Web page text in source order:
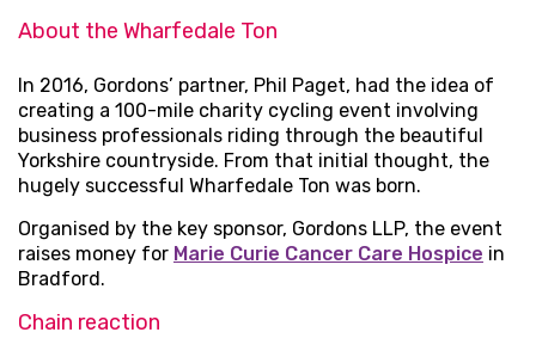
About the Wharfedale Ton
In 2016, Gordons’ partner, Phil Paget, had the idea of
creating a 100-mile charity cycling event involving
business professionals riding through the beautiful
Yorkshire countryside. From that initial thought, the
hugely successful Wharfedale Ton was born.
Organised by the key sponsor, Gordons LLP, the event
raises money for Marie Curie Cancer Care Hospice in
Bradford.
Chain reaction